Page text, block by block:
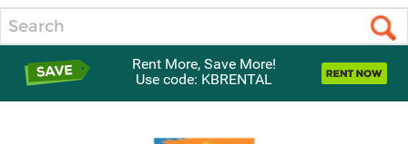
Rent More, Save More!
Use code: KBRENTAL